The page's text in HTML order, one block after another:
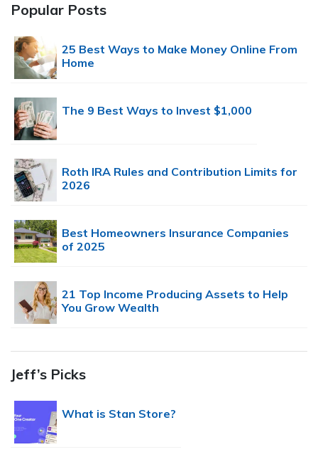
Popular Posts
25 Best Ways to Make Money Online From
Home
The 9 Best Ways to Invest $1,000
Roth IRA Rules and Contribution Limits for
2026
Best Homeowners Insurance Companies
of 2025
21 Top Income Producing Assets to Help
You Grow Wealth
Jeff’s Picks
What is Stan Store?